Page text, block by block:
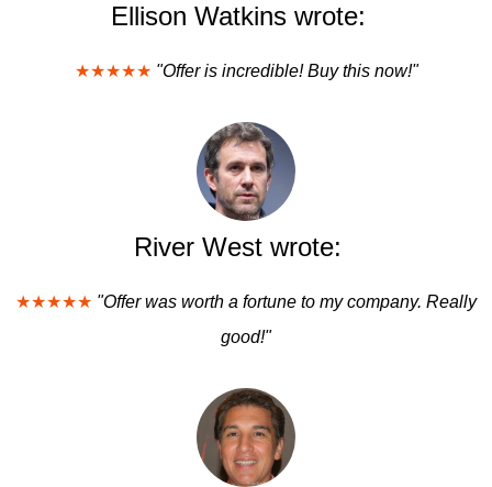
Ellison Watkins wrote:
★★★★★ "Offer is incredible! Buy this now!"
River West wrote:
★★★★★ "Offer was worth a fortune to my company. Really
good!"